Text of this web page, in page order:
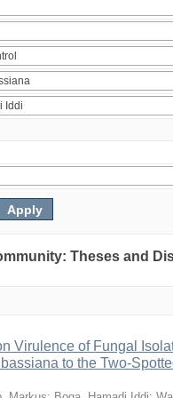
Theses and
Virulence of Fungal
to the Two-